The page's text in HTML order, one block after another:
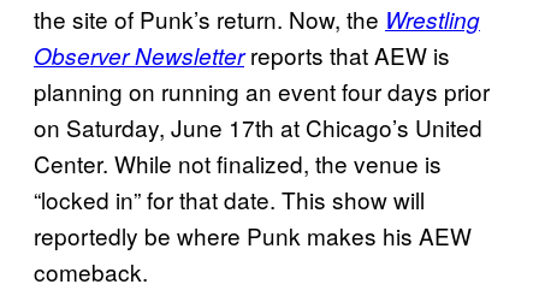
the site of Punk’s return. Now, the Wrestling
Observer Newsletterreports that AEW is
planning on running an event four days prior
on Saturday, June 17th at Chicago’s United
Center. While not finalized, the venue is
“locked in” for that date. This show will
reportedly be where Punk makes his AEW
comeback.